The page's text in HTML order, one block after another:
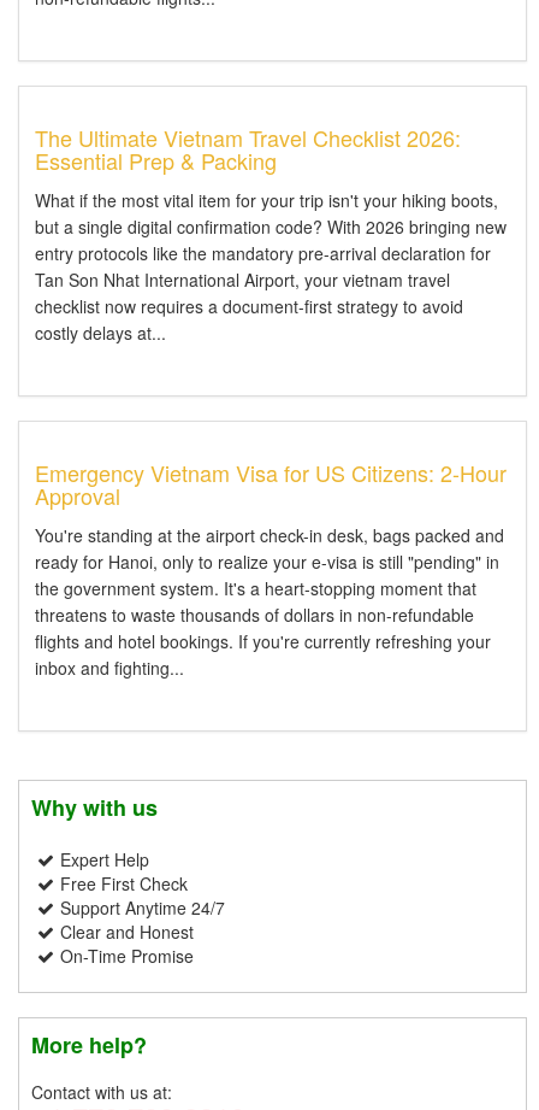
The Ultimate Vietnam Travel Checklist 2026:
Essential Prep & Packing
What if the most vital item for your trip isn't your hiking boots,
but a single digital confirmation code? With 2026 bringing new
entry protocols like the mandatory pre-arrival declaration for
Tan Son Nhat International Airport, your vietnam travel
checklist now requires a document-first strategy to avoid
costly delays at...
Emergency Vietnam Visa for US Citizens: 2-Hour
Approval
You're standing at the airport check-in desk, bags packed and
ready for Hanoi, only to realize your e-visa is still "pending" in
the government system. It's a heart-stopping moment that
threatens to waste thousands of dollars in non-refundable
flights and hotel bookings. If you're currently refreshing your
inbox and fighting...
Why with us
Expert Help
Free First Check
Support Anytime 24/7
Clear and Honest
On-Time Promise
More help?
Contact with us at: